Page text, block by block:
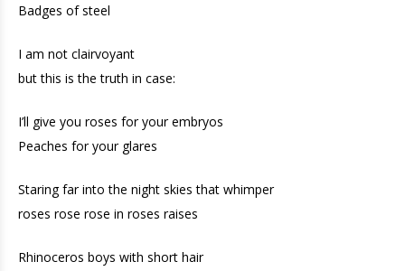
Badges of steel
I am not clairvoyant
but this is the truth in case:
I’ll give you roses for your embryos
Peaches for your glares
Staring far into the night skies that whimper
roses rose rose in roses raises
Rhinoceros boys with short hair